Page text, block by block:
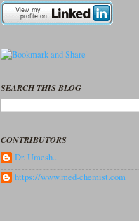
SEARCH THIS BLOG
CONTRIBUTORS
Dr. Umesh..
https://www.med-chemist.com